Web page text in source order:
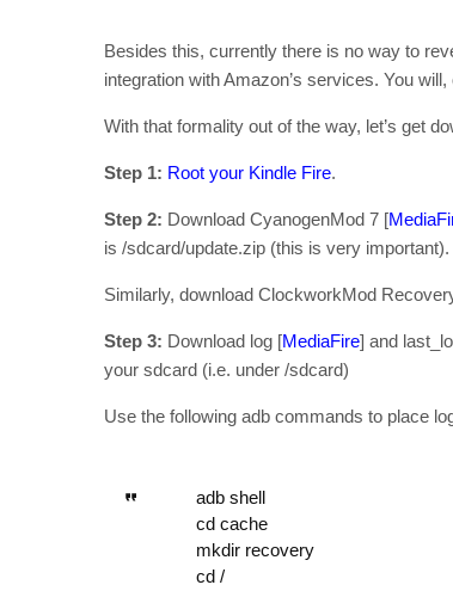
Besides this, currently there is no way to
integration with Amazon’s services. You
With that formality out of the way, let’s get
Step 1: Root your Kindle Fire.
Step 2: Download CyanogenMod 7 [
is /sdcard/update.zip (this is very important).
Similarly, download ClockworkMod
Step 3: Download log [MediaFire] and
your sdcard (i.e. under /sdcard)
Use the following adb commands to place
adb shell
cd cache
mkdir recovery
cd /